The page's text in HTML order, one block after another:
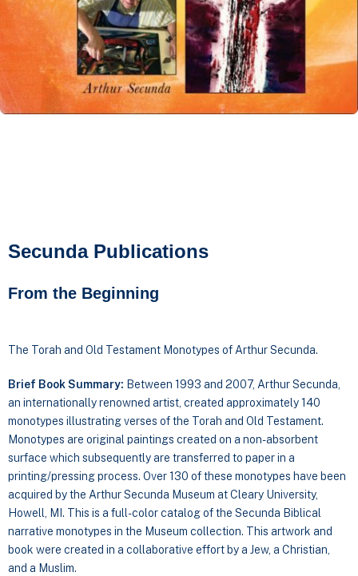
Secunda Publications
From the Beginning
The Torah and Old Testament Monotypes of Arthur Secunda.
Brief Book Summary: Between 1993 and 2007, Arthur Secunda,
an internationally renowned artist, created approximately 140
monotypes illustrating verses of the Torah and Old Testament.
Monotypes are original paintings created on a non-absorbent
surface which subsequently are transferred to paper in a
printing/pressing process. Over 130 of these monotypes have been
acquired by the Arthur Secunda Museum at Cleary University,
Howell, MI. This is a full-color catalog of the Secunda Biblical
narrative monotypes in the Museum collection. This artwork and
book were created in a collaborative effort by a Jew, a Christian,
and a Muslim.